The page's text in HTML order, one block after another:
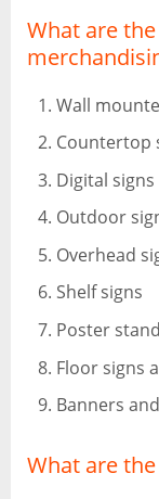
What are
Wall
Countertop
Digital signs
Outdoor
Overhead
Shelf signs
Poster
Floor signs
Banners
What are